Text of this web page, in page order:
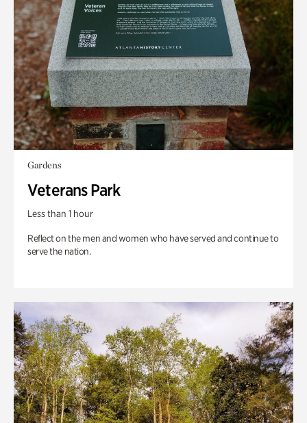
Gardens
Veterans Park
Less than 1 hour
Reflect on the men and women who have served and continue to
serve the nation.